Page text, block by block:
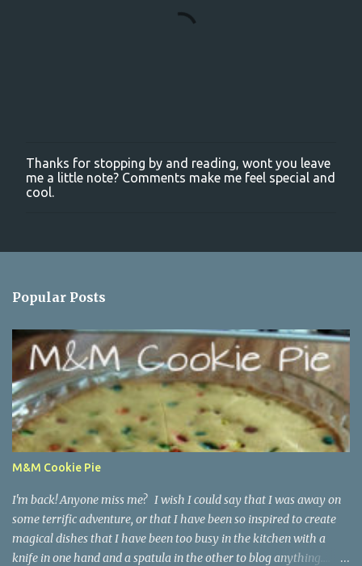
P
o
s
o
e
t
Thanks for stopping by and reading, wont you leave
me a little note? Comments make me feel special and
cool.
Popular Posts
M&M Cookie Pie
I'm back! Anyone miss me? I wish I could say that I was away on
some terrific adventure, or that I have been so inspired to create
magical dishes that I have been too busy in the kitchen with a
knife in one hand and a spatula in the other to blog anything....